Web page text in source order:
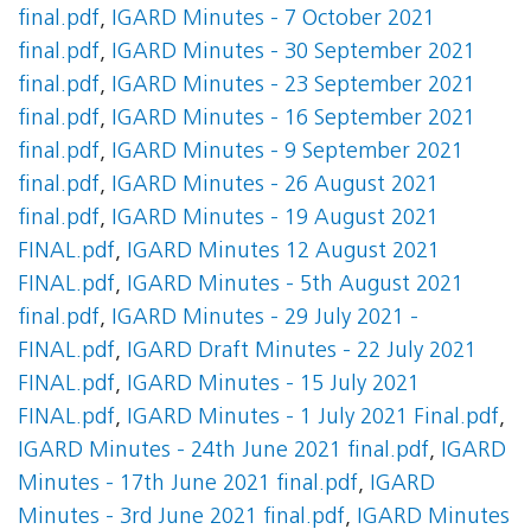
final.pdf, IGARD Minutes - 7 October 2021
final.pdf, IGARD Minutes - 30 September 2021
final.pdf, IGARD Minutes - 23 September 2021
final.pdf, IGARD Minutes - 16 September 2021
final.pdf, IGARD Minutes - 9 September 2021
final.pdf, IGARD Minutes - 26 August 2021
final.pdf, IGARD Minutes - 19 August 2021
FINAL.pdf, IGARD Minutes 12 August 2021
FINAL.pdf, IGARD Minutes - 5th August 2021
final.pdf, IGARD Minutes - 29 July 2021 -
FINAL.pdf, IGARD Draft Minutes - 22 July 2021
FINAL.pdf, IGARD Minutes - 15 July 2021
FINAL.pdf, IGARD Minutes - 1 July 2021 Final.pdf,
IGARD Minutes - 24th June 2021 final.pdf, IGARD
Minutes - 17th June 2021 final.pdf, IGARD
Minutes - 3rd June 2021 final.pdf, IGARD Minutes